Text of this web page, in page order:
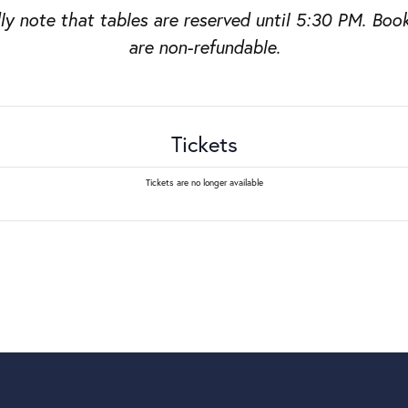
note that tables are reserved until 5:30 PM.
are non-refundable.
Tickets
Tickets are no longer available